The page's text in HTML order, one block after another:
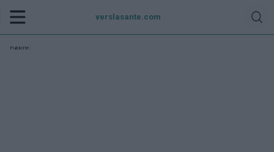
verslasante.com
Publicité: